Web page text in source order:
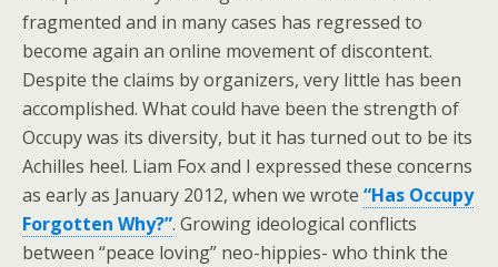
fragmented and in many cases has regressed to
become again an online movement of discontent.
Despite the claims by organizers, very little has been
accomplished. What could have been the strength of
Occupy was its diversity, but it has turned out to be its
Achilles heel. Liam Fox and I expressed these concerns
as early as January 2012, when we wrote “Has Occupy
Forgotten Why?”. Growing ideological conflicts
between “peace loving” neo-hippies- who think the